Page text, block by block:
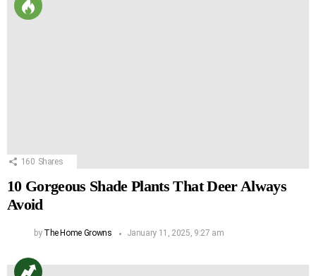
160 Shares
10 Gorgeous Shade Plants That Deer Always
Avoid
by The Home Growns January 11, 2025, 9:27 am